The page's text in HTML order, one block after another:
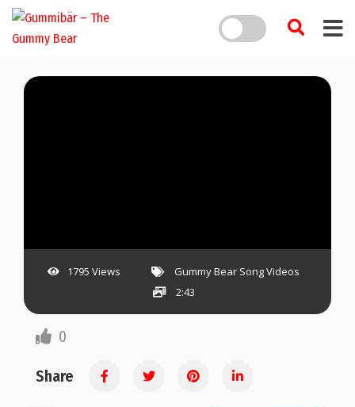
1795 Views
Gummy Bear Song Videos
2:43
0
Share